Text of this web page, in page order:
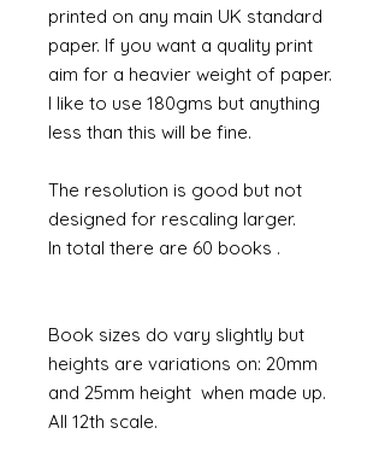
printed on any main UK standard
paper. If you want a quality print
aim for a heavier weight of paper.
I like to use 180gms but anything
less than this will be fine.
The resolution is good but not
designed for rescaling larger.
In total there are 60 books .
Book sizes do vary slightly but
heights are variations on: 20mm
and 25mm height when made up.
All 12th scale.